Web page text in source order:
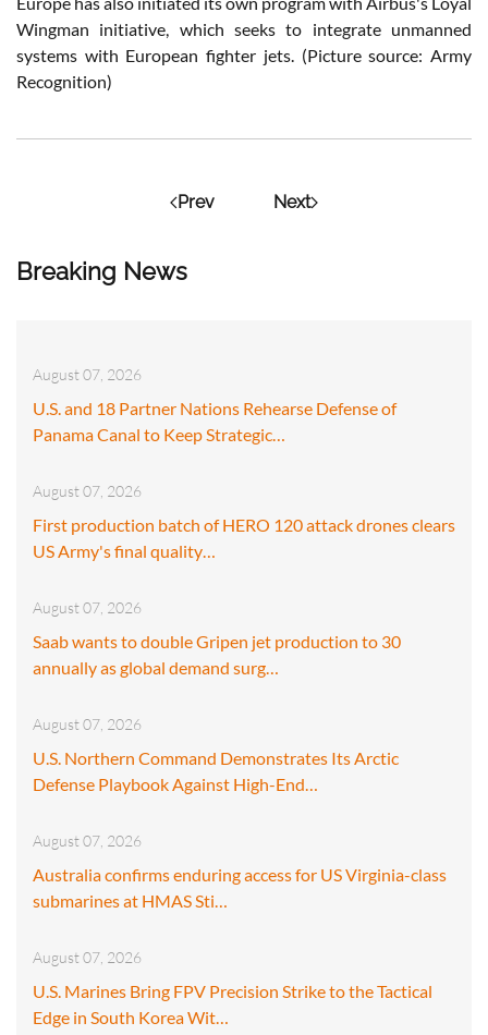
Breaking News
August 07, 2026
U.S. and 18 Partner Nations Rehearse Defense of
Panama Canal to Keep Strategic…
August 07, 2026
First production batch of HERO 120 attack drones clears
US Army's final quality…
August 07, 2026
Saab wants to double Gripen jet production to 30
annually as global demand surg…
August 07, 2026
U.S. Northern Command Demonstrates Its Arctic
Defense Playbook Against High-End…
August 07, 2026
Australia confirms enduring access for US Virginia-class
submarines at HMAS Sti…
August 07, 2026
U.S. Marines Bring FPV Precision Strike to the Tactical
Edge in South Korea Wit…
Wingman initiative, which seeks to integrate unmanned
systems with European fighter jets. (Picture source: Army
Recognition)
Prev Next